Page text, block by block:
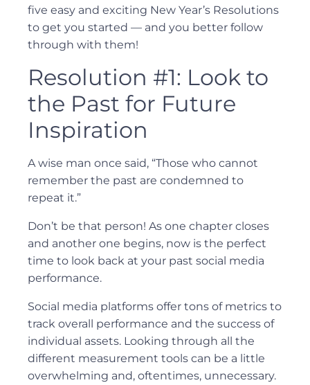
five easy and exciting New Year’s Resolutions
to get you started — and you better follow
through with them!
Resolution #1: Look to
the Past for Future
Inspiration
A wise man once said, “Those who cannot
remember the past are condemned to
repeat it.”
Don’t be that person! As one chapter closes
and another one begins, now is the perfect
time to look back at your past social media
performance.
Social media platforms offer tons of metrics to
track overall performance and the success of
individual assets. Looking through all the
different measurement tools can be a little
overwhelming and, oftentimes, unnecessary.